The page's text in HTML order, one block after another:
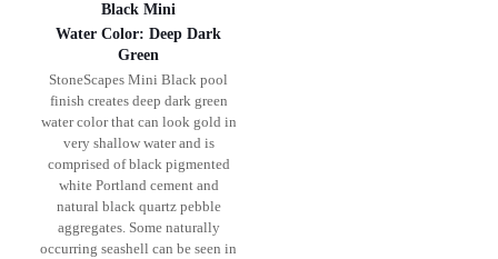
Black Mini
Water Color: Deep Dark
Green
StoneScapes Mini Black pool
finish creates deep dark green
water color that can look gold in
very shallow water and is
comprised of black pigmented
white Portland cement and
natural black quartz pebble
aggregates. Some naturally
occurring seashell can be seen in